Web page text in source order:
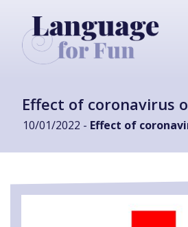
Effect of coronavirus
10/01/2022 - Effect of